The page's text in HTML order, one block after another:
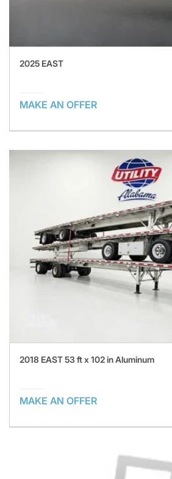
2025 EAST
MAKE AN OFFER
2018 EAST 53 ft x 102 in Aluminum
MAKE AN OFFER